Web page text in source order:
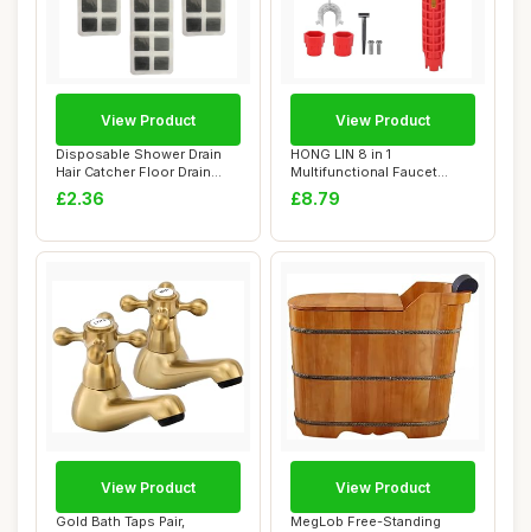
Disposable Shower Drain
Hair Catcher Floor Drain
Sticker Mes...
£2.36
View Product
HONG LIN 8 in 1
Multifunctional Faucet
Wrench Tool with Anti...
£8.79
View Product
Gold Bath Taps Pair,
View Product
MegLob Free-Standing
View Product